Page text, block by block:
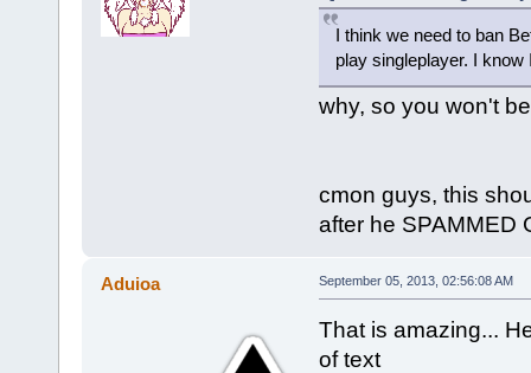
I think we need to ban
play singleplayer. I
why, so you won't
cmon guys, this
after he SPAMMED
Aduioa September 05, 2013, 02:56:08 AM
That is amazing...
of text